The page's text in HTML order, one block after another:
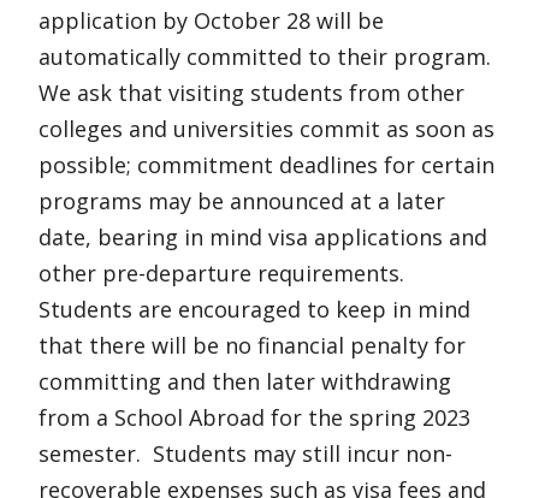
application by October 28 will be
automatically committed to their program.
We ask that visiting students from other
colleges and universities commit as soon as
possible; commitment deadlines for certain
programs may be announced at a later
date, bearing in mind visa applications and
other pre-departure requirements.
Students are encouraged to keep in mind
that there will be no financial penalty for
committing and then later withdrawing
from a School Abroad for the spring 2023
semester. Students may still incur non-
recoverable expenses such as visa fees and